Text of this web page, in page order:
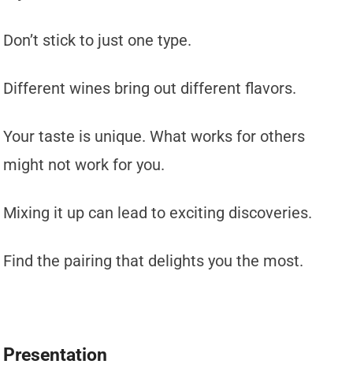
Don’t stick to just one type.
Different wines bring out different flavors.
Your taste is unique. What works for others
might not work for you.
Mixing it up can lead to exciting discoveries.
Find the pairing that delights you the most.
Presentation